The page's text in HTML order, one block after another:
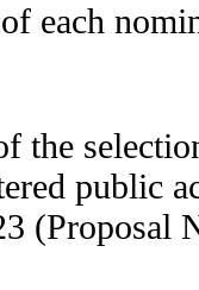
each
the
public
(Proposal